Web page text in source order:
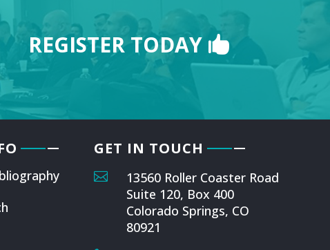
REGISTER TODAY
GET IN TOUCH

13560 Roller Coaster Road
Suite 120, Box 400
Colorado Springs, CO
80921